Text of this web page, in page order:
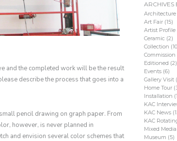
and the completed work will be the result
describe the process that goes into a
pencil drawing on graph paper. From
however, is never planned in
and envision several color schemes that
ARCHIVES
Architecture
Art Fair (15)
Artist Profile
Ceramic (2)
Collection
Commission
Editioned (2)
Events (6)
Gallery Visit
Home Tour
Installation
KAC
KAC News
KAC
Mixed Media
Museum (5)